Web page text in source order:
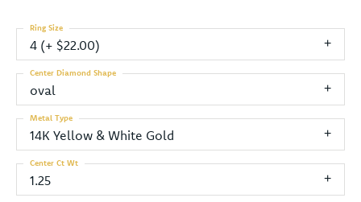
4 (+ $22.00)
Ring Size
oval
Center Diamond Shape
14K Yellow & White Gold
Metal Type
1.25
Center Ct Wt